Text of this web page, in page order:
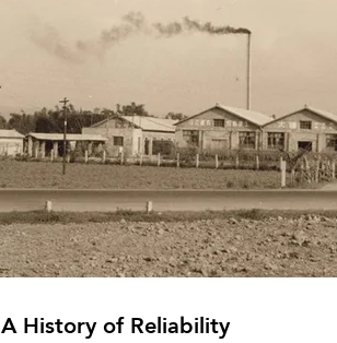
A History of Reliability